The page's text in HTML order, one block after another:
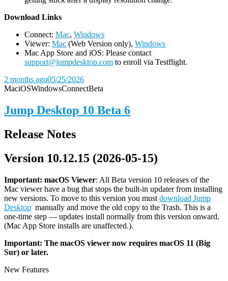
Download Links
Connect: Mac, Windows
Viewer: Mac (Web Version only), Windows
Mac App Store and iOS: Please contact
support@jumpdesktop.com to enroll via Testflight.
2 months ago05/25/2026
MaciOSWindowsConnectBeta
Jump Desktop 10 Beta 6
Release Notes
Version 10.12.15 (2026-05-15)
Important: macOS Viewer: All Beta version 10 releases of the
Mac viewer have a bug that stops the built-in updater from installing
new versions. To move to this version you must download Jump
Desktop manually and move the old copy to the Trash. This is a
one-time step — updates install normally from this version onward.
(Mac App Store installs are unaffected.).
Important: The macOS viewer now requires macOS 11 (Big
Sur) or later.
New Features